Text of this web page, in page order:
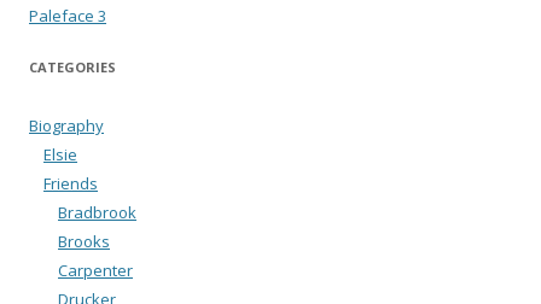
Paleface 3
CATEGORIES
Biography
Elsie
Friends
Bradbrook
Brooks
Carpenter
Drucker